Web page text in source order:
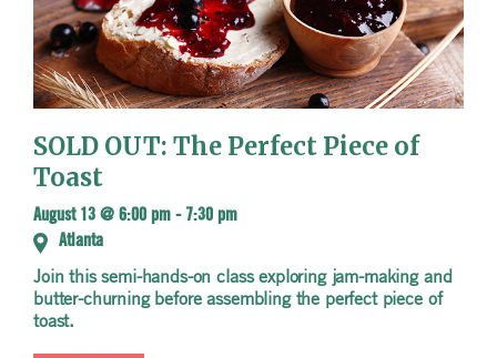
SOLD OUT: The Perfect Piece of
Toast
August 13 @ 6:00 pm - 7:30 pm
Atlanta
Join this semi-hands-on class exploring jam-making and
butter-churning before assembling the perfect piece of
toast.